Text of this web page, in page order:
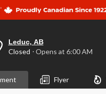
Leduc, AB
Closed ⋅ Opens at 6:00 AM
Flyer